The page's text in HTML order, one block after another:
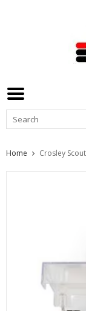
Home Crosley